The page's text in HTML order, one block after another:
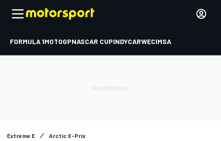
FORMULA 1MOTOGPNASCAR CUPINDYCARWECIMSA
Extreme E Arctic X-Prix